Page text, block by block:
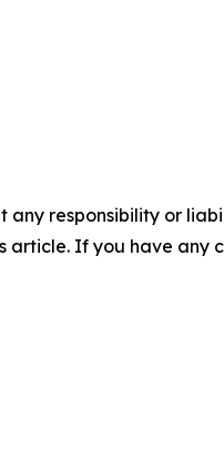
any responsibility or
If you have any